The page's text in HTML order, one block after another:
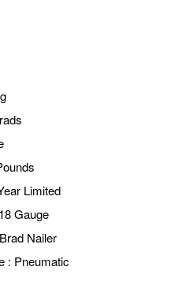
Limited
Gauge
Nailer
: Pneumatic